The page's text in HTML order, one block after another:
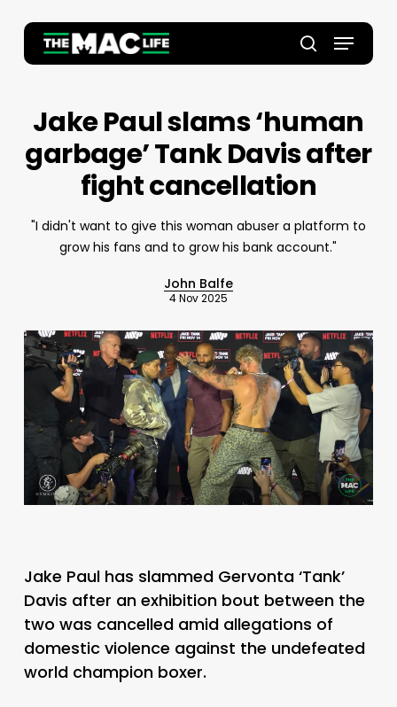
main
search
Menu
Jake Paul slams ‘human
garbage’ Tank Davis after
fight cancellation
"I didn't want to give this woman abuser a platform to
grow his fans and to grow his bank account."
John Balfe
4 Nov 2025
Jake Paul has slammed Gervonta ‘Tank’
Davis after an exhibition bout between the
two was cancelled amid allegations of
domestic violence against the undefeated
world champion boxer.
Close